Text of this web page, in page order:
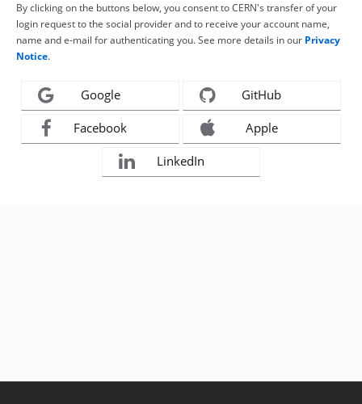
By clicking on the buttons below, you consent to CERN's transfer of your
login request to the social provider and to receive your account name,
name and e-mail for authenticating you. See more details in our Privacy
Notice.
Google GitHub
Facebook Apple
LinkedIn